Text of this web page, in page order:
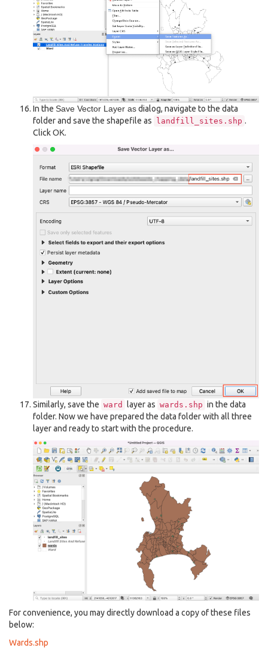
In the Save Vector Layer asdialog, navigate to the data
folder and save the shapefile as
landfill_sites.shp .
ClickOK.
Similarly, save the ward layer as wards.shp in the data
folder. Now we have prepared the data folder with all three
layer and ready to start with the procedure.
For convenience, you may directly download a copy of these files
below:
Wards.shp